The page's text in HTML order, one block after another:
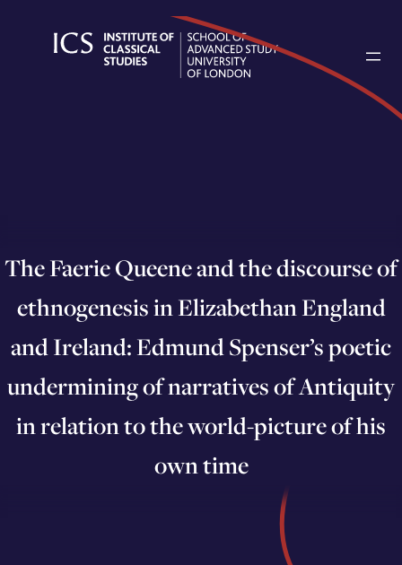
The Faerie Queene and the discourse of
ethnogenesis in Elizabethan England
and Ireland: Edmund Spenser’s poetic
undermining of narratives of Antiquity
in relation to the world-picture of his
own time